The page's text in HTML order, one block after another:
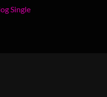
Single